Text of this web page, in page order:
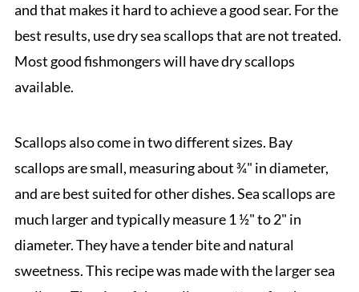
and that makes it hard to achieve a good sear. For the
best results, use dry sea scallops that are not treated.
Most good fishmongers will have dry scallops
available.
Scallops also come in two different sizes. Bay
scallops are small, measuring about ¾" in diameter,
and are best suited for other dishes. Sea scallops are
much larger and typically measure 1 ½" to 2" in
diameter. They have a tender bite and natural
sweetness. This recipe was made with the larger sea